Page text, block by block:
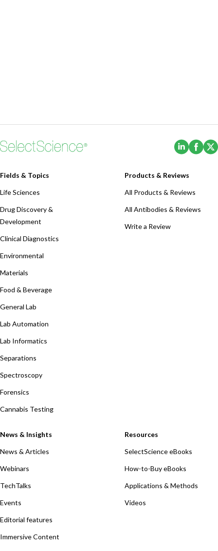
(Opens
Fields & Topics
Life Sciences
Drug Discovery &
Development
Clinical Diagnostics
Environmental
Materials
Food & Beverage
General Lab
Lab Automation
Lab Informatics
Separations
Spectroscopy
Forensics
Cannabis Testing
Products & Reviews
All Products & Reviews
All Antibodies & Reviews
Write a Review
News & Insights
News & Articles
Webinars
TechTalks
Events
Editorial features
Immersive Content
Resources
SelectScience eBooks
How-to-Buy eBooks
Applications & Methods
Videos